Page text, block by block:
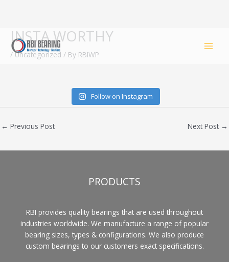
Skip
content
INSTA WORTHY
/Uncategorized / By RBIWP
Follow on Instagram
← Previous Post Next Post →
PRODUCTS
RBI provides quality bearings that are used throughout
industries worldwide. We manufacture a range of popular
bearing sizes, types & configurations. We also produce
custom bearings to our customers exact specifications.